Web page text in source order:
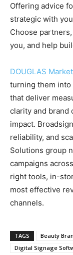
Offering advice
strategic with
Choose
you, and help
DOUGLAS
turning them
that deliver
clarity and brand
impact.
reliability, and
Solutions group
campaigns
right tools, in-
most effective
channels.
TAGS Beauty
Digital Signage